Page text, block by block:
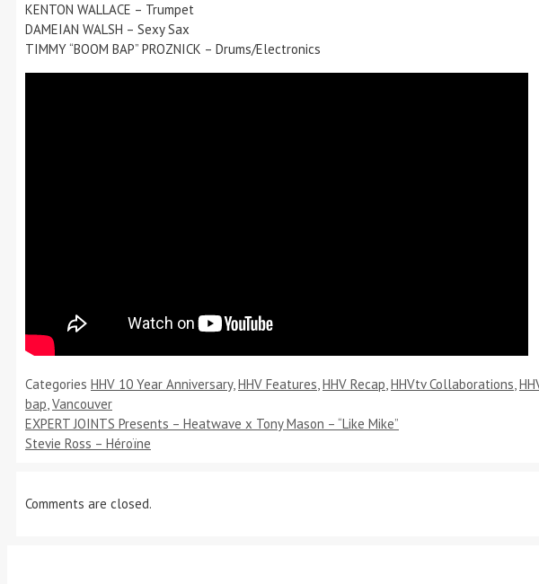
KENTON WALLACE – Trumpet
DAMEIAN WALSH – Sexy Sax
TIMMY “BOOM BAP” PROZNICK – Drums/Electronics
Categories HHV 10 Year Anniversary,HHV Features,HHV Recap,HHVtv Collaborations,
bap,Vancouver
EXPERT JOINTS Presents – Heatwave x Tony Mason – “Like Mike”
Stevie Ross – Héroïne
Comments are closed.